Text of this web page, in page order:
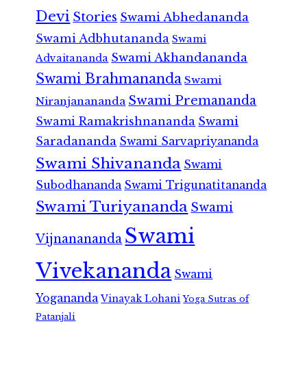
Devi Stories Swami Abhedananda
Swami Adbhutananda Swami
Advaitananda Swami Akhandananda
Swami Brahmananda Swami
Niranjanananda Swami Premananda
Swami Ramakrishnananda Swami
Saradananda Swami Sarvapriyananda
Swami Shivananda Swami
Subodhananda Swami Trigunatitananda
Swami Turiyananda Swami
Vijnanananda Swami
Vivekananda Swami
Yogananda Vinayak Lohani Yoga Sutras of
Patanjali